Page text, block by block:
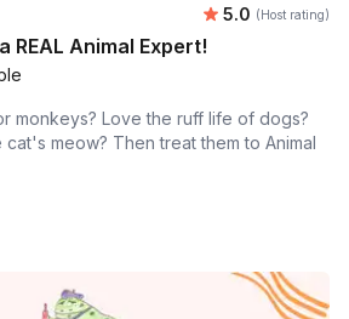
Average
5.0 (Host rating)
REAL Animal Expert!
monkeys? Love the ruff life of dogs?
meow? Then treat them to Animal